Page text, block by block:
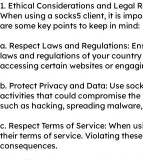
1. Ethical Considerations and Legal
When using a socks5 client, it is
are some key points to keep in mind:
a. Respect Laws and Regulations:
laws and regulations of your
accessing certain websites or
b. Protect Privacy and Data: Use
activities that could compromise
such as hacking, spreading
c. Respect Terms of Service: When
their terms of service. Violating
consequences.